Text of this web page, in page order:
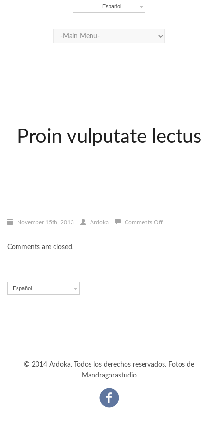
Español
Proin vulputate lectus
November 15th, 2013 Ardoka Comments Offon
Comments are closed.
Español
© 2014 Ardoka. Todos los derechos reservados. Fotos de
Mandragorastudio
Facebook